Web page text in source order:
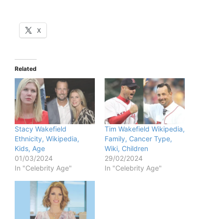
X
Related
Stacy Wakefield
Ethnicity, Wikipedia,
Kids, Age
01/03/2024
In "Celebrity Age"
Tim Wakefield Wikipedia,
Family, Cancer Type,
Wiki, Children
29/02/2024
In "Celebrity Age"